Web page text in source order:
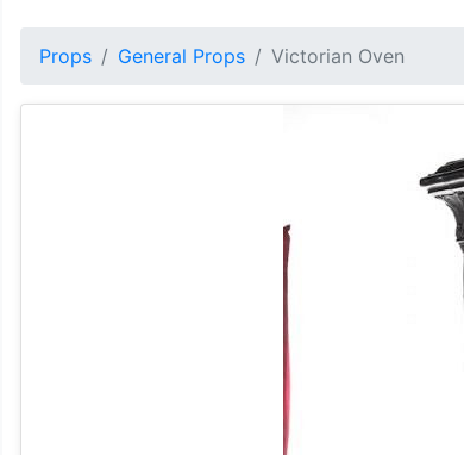
Props General Props Victorian Oven